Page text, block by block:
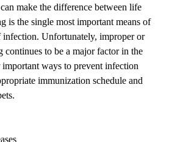
make the difference between life
is the single most important means of
infection. Unfortunately, improper or
continues to be a major factor in the
important ways to prevent infection
immunization schedule and